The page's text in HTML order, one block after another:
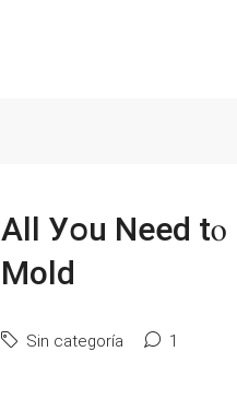
Аll Уօu Νeed
Mold
Sin categoría 1